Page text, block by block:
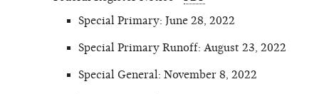
Special Primary: June 28, 2022
Special Primary Runoff: August 23, 2022
Special General: November 8, 2022